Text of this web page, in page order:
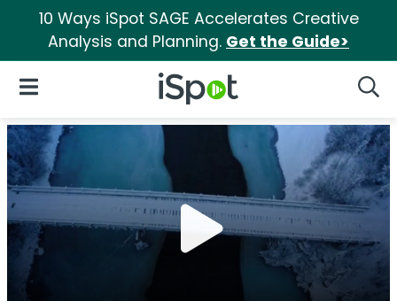
10 Ways iSpot SAGE Accelerates Creative
Analysis and Planning. Get the Guide>
iSpot Logo
Open Navigation